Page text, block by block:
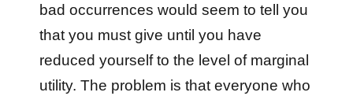
bad occurrences would seem to tell you
that you must give until you have
reduced yourself to the level of marginal
utility. The problem is that everyone who